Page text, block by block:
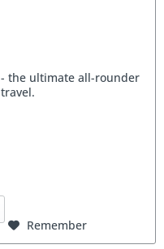
the ultimate all-rounder
Remember